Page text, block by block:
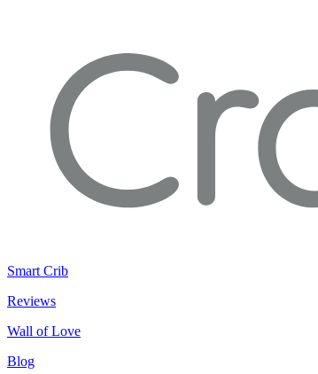
Smart Crib
Reviews
Wall of Love
Blog